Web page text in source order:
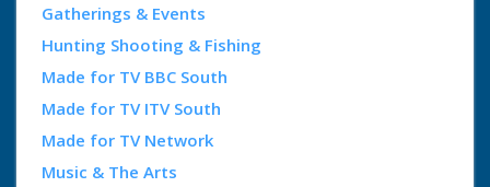
Gatherings & Events
Hunting Shooting & Fishing
Made for TV BBC South
Made for TV ITV South
Made for TV Network
Music & The Arts